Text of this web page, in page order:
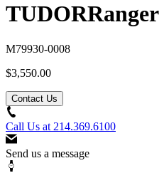
TUDORRanger
M79930-0008
$3,550.00
Contact Us
Call Us at 214.369.6100
Send us a message